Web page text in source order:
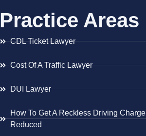
Practice Areas
CDL Ticket Lawyer
Cost Of A Traffic Lawyer
DUI Lawyer
How To Get A Reckless Driving Charge
Reduced